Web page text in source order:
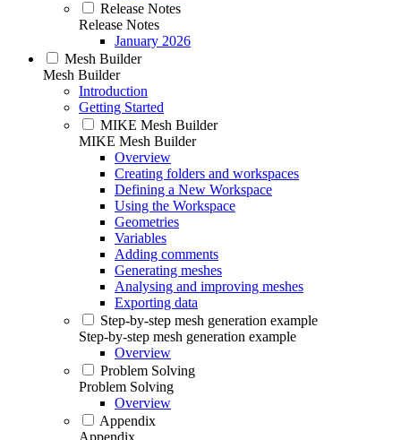
Release Notes
Release Notes
January 2026
Mesh Builder
Mesh Builder
Introduction
Getting Started
MIKE Mesh Builder
MIKE Mesh Builder
Overview
Creating folders and workspaces
Defining a New Workspace
Using the Workspace
Geometries
Variables
Adding comments
Generating meshes
Analysing and improving meshes
Exporting data
Step-by-step mesh generation example
Step-by-step mesh generation example
Overview
Problem Solving
Problem Solving
Overview
Appendix
Appendix